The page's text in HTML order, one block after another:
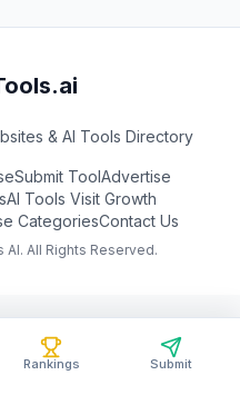
Rankings Submit
& AI Tools Directory
Submit ToolAdvertise
AI Tools Visit Growth
CategoriesContact Us
AI. All Rights Reserved.